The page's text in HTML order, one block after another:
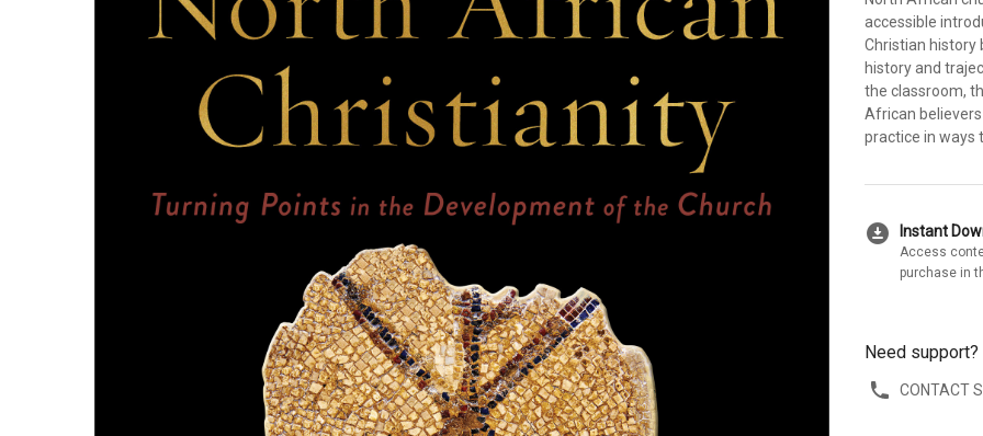
accessible
Christian history
history and
the classroom,
African
practice in ways
download_for_offline Instant
Access
purchase in
Need support?
CONTACT